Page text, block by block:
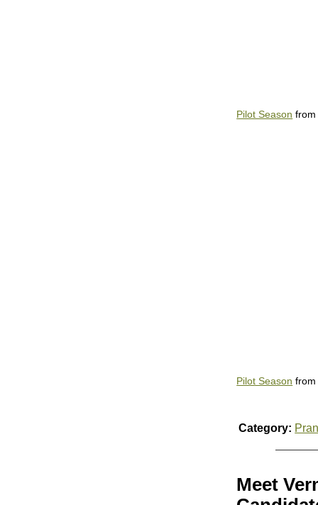
Pilot Season
Pilot Season
Category:
Meet